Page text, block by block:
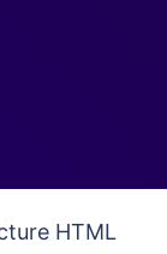
HTML